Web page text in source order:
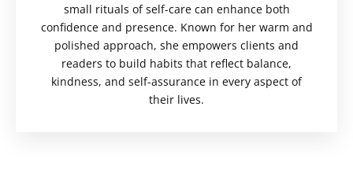
small rituals of self-care can enhance both
confidence and presence. Known for her warm and
polished approach, she empowers clients and
readers to build habits that reflect balance,
kindness, and self-assurance in every aspect of
their lives.